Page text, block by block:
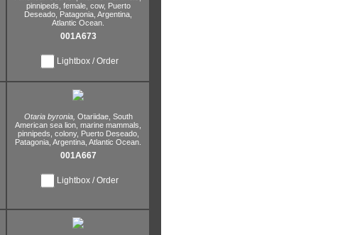
pinnipeds, female, cow, Puerto
Deseado, Patagonia, Argentina,
Atlantic Ocean.
001A673
Lightbox / Order
Otaria byronia, Otariidae, South
American sea lion, marine mammals,
pinnipeds, colony, Puerto Deseado,
Patagonia, Argentina, Atlantic Ocean.
001A667
Lightbox / Order